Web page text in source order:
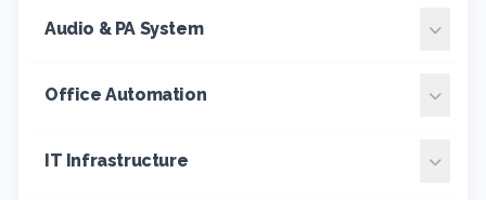
Audio & PA System
Office Automation
IT Infrastructure